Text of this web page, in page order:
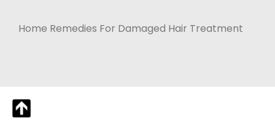
Home Remedies For Damaged Hair Treatment